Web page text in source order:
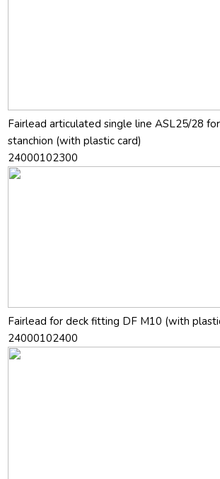
Fairlead articulated single line ASL25/28
stanchion (with plastic card)
24000102300
Fairlead for deck fitting DF M10 (with
24000102400